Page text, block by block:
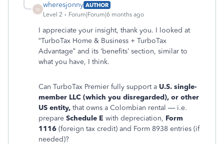
W
wheresjonny AUTHOR
Level 2
Forum|Forum|6 months ago
I appreciate your insight, thank you. I looked at
“TurboTax Home & Business + TurboTax
Advantage” and its ‘benefits’ section, similar to
what you have, I think.
Can TurboTax Premier fully support a U.S. single-
member LLC (which you disregarded), or other
US entity, that owns a Colombian rental — i.e.
prepare Schedule E with depreciation, Form
1116 (foreign tax credit) and Form 8938 entries (if
needed)?